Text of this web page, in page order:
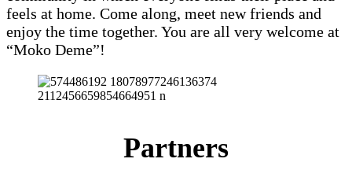
feels at home. Come along, meet new friends and
enjoy the time together. You are all very welcome at
“Moko Deme”!
Partners